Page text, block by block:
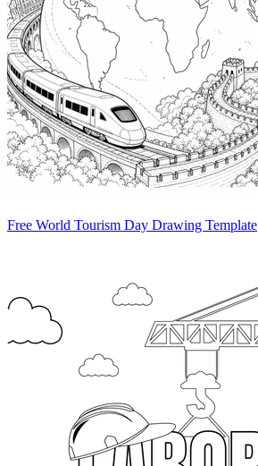
Free World Tourism Day Drawing Template